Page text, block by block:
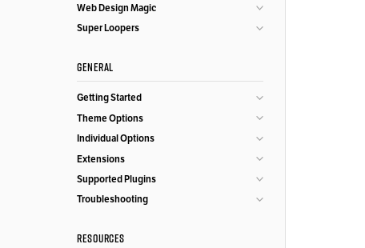
Web Design Magic
Super Loopers
GENERAL
Getting Started
Theme Options
Individual Options
Extensions
Supported Plugins
Troubleshooting
RESOURCES